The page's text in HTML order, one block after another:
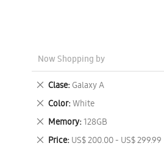
Now Shopping by
Clase Galaxy A
Remove
This
Item
Color White
Remove
This
Item
Memory 128GB
Remove
This
Item
Price US$ 200.00 - US$ 299.99
Remove